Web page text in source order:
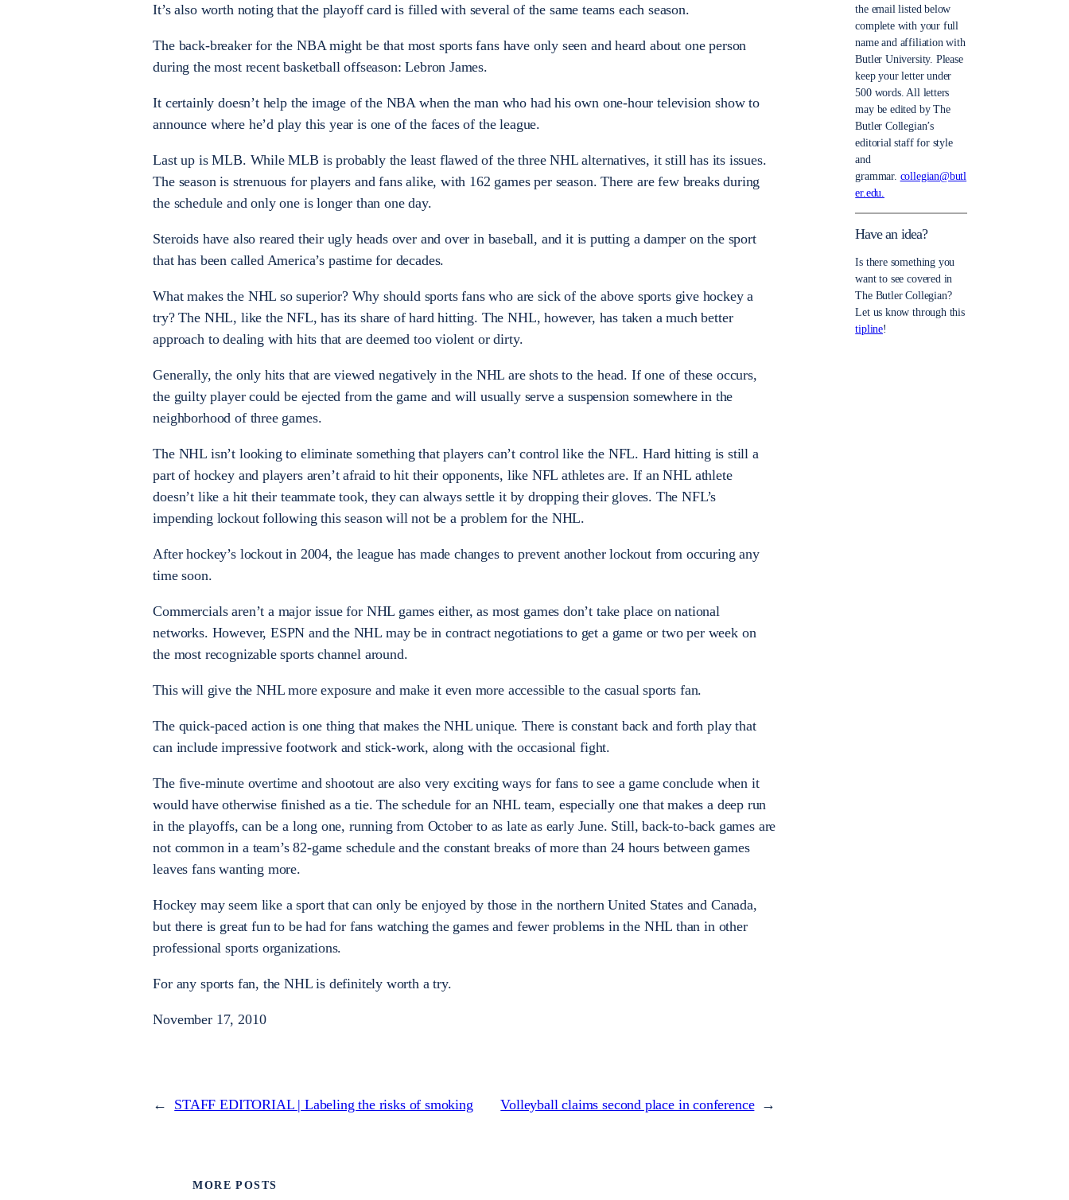
It’s also worth noting that the playoff card is filled with several of the same teams each season.
The back-breaker for the NBA might be that most sports fans have only seen and heard about one person
during the most recent basketball offseason: Lebron James.
It certainly doesn’t help the image of the NBA when the man who had his own one-hour television show to
announce where he’d play this year is one of the faces of the league.
Last up is MLB. While MLB is probably the least flawed of the three NHL alternatives, it still has its issues.
The season is strenuous for players and fans alike, with 162 games per season. There are few breaks during
the schedule and only one is longer than one day.
Steroids have also reared their ugly heads over and over in baseball, and it is putting a damper on the sport
that has been called America’s pastime for decades.
What makes the NHL so superior? Why should sports fans who are sick of the above sports give hockey a
try? The NHL, like the NFL, has its share of hard hitting. The NHL, however, has taken a much better
approach to dealing with hits that are deemed too violent or dirty.
Generally, the only hits that are viewed negatively in the NHL are shots to the head. If one of these occurs,
the guilty player could be ejected from the game and will usually serve a suspension somewhere in the
neighborhood of three games.
The NHL isn’t looking to eliminate something that players can’t control like the NFL. Hard hitting is still a
part of hockey and players aren’t afraid to hit their opponents, like NFL athletes are. If an NHL athlete
doesn’t like a hit their teammate took, they can always settle it by dropping their gloves. The NFL’s
impending lockout following this season will not be a problem for the NHL.
After hockey’s lockout in 2004, the league has made changes to prevent another lockout from occuring any
time soon.
Commercials aren’t a major issue for NHL games either, as most games don’t take place on national
networks. However, ESPN and the NHL may be in contract negotiations to get a game or two per week on
the most recognizable sports channel around.
This will give the NHL more exposure and make it even more accessible to the casual sports fan.
The quick-paced action is one thing that makes the NHL unique. There is constant back and forth play that
can include impressive footwork and stick-work, along with the occasional fight.
The five-minute overtime and shootout are also very exciting ways for fans to see a game conclude when it
would have otherwise finished as a tie. The schedule for an NHL team, especially one that makes a deep run
in the playoffs, can be a long one, running from October to as late as early June. Still, back-to-back games are
not common in a team’s 82-game schedule and the constant breaks of more than 24 hours between games
leaves fans wanting more.
Hockey may seem like a sport that can only be enjoyed by those in the northern United States and Canada,
but there is great fun to be had for fans watching the games and fewer problems in the NHL than in other
professional sports organizations.
For any sports fan, the NHL is definitely worth a try.
November 17, 2010
← STAFF EDITORIAL | Labeling the risks of smoking Volleyball claims second place in conference →
MORE POSTS
the email listed below
complete with your full
name and affiliation with
Butler University. Please
keep your letter under
500 words. All letters
may be edited by The
Butler Collegian’s
editorial staff for style
and
grammar. collegian@butl
er.edu.
Have an idea?
Is there something you
want to see covered in
The Butler Collegian?
Let us know through this
tipline!